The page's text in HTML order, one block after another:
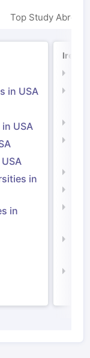
Top Study Abroad
in USA
USA
in
in